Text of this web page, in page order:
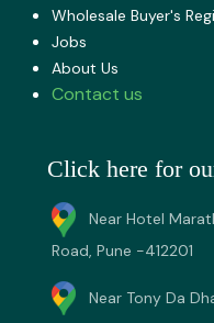
Wholesale Buyer's
Jobs
About U​s
Contact us
Click here for
Near Hotel
Road, Pune -412201
Near Tony Da